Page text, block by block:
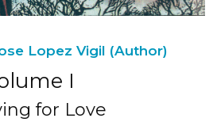
Lopez Vigil (Author)
I
for Love